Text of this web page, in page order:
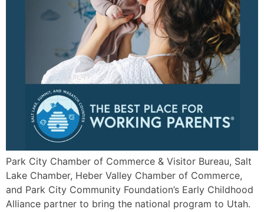
Park City Chamber of Commerce & Visitor Bureau, Salt
Lake Chamber, Heber Valley Chamber of Commerce,
and Park City Community Foundation’s Early Childhood
Alliance partner to bring the national program to Utah.